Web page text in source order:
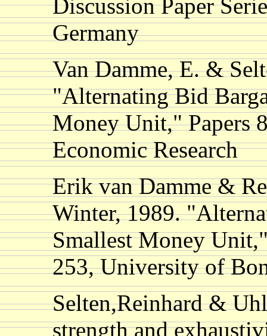
Discussion Paper
Germany
Van Damme, E. &
"Alternating Bid
Money Unit," Papers
Economic Research
Erik van Damme &
Winter, 1989.
Smallest Money
253, University of
Selten,Reinhard &
strength and